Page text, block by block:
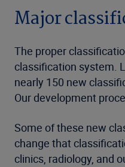
Major
The proper
classification system.
nearly 150 new
Our development
Some of these new
change that
clinics, radiology, and